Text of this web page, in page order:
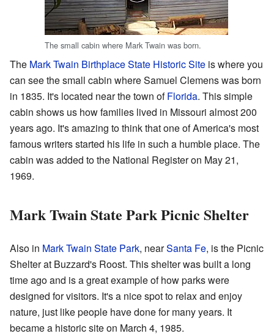
The small cabin where Mark Twain was born.
The Mark Twain Birthplace State Historic Site is where you
can see the small cabin where Samuel Clemens was born
in 1835. It's located near the town ofFlorida. This simple
cabin shows us how families lived in Missouri almost 200
years ago. It's amazing to think that one of America's most
famous writers started his life in such a humble place. The
cabin was added to the National Register on May 21,
1969.
Mark Twain State Park Picnic Shelter
Also in Mark Twain State Park, nearSanta Fe, is the Picnic
Shelter at Buzzard's Roost. This shelter was built a long
time ago and is a great example of how parks were
designed for visitors. It's a nice spot to relax and enjoy
nature, just like people have done for many years. It
became a historic site on March 4, 1985.